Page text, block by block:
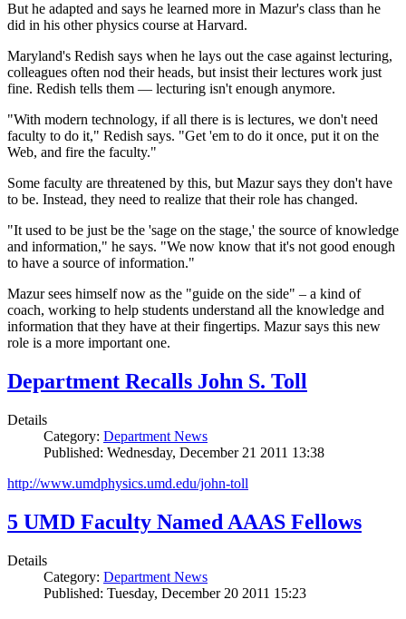
But he adapted and says he learned more in Mazur's class than he
did in his other physics course at Harvard.
Maryland's Redish says when he lays out the case against lecturing,
colleagues often nod their heads, but insist their lectures work just
fine. Redish tells them — lecturing isn't enough anymore.
"With modern technology, if all there is is lectures, we don't need
faculty to do it," Redish says. "Get 'em to do it once, put it on the
Web, and fire the faculty."
Some faculty are threatened by this, but Mazur says they don't have
to be. Instead, they need to realize that their role has changed.
"It used to be just be the 'sage on the stage,' the source of knowledge
and information," he says. "We now know that it's not good enough
to have a source of information."
Mazur sees himself now as the "guide on the side" – a kind of
coach, working to help students understand all the knowledge and
information that they have at their fingertips. Mazur says this new
role is a more important one.
Department Recalls John S. Toll
Details
Category: Department News
Published: Wednesday, December 21 2011 13:38
http://www.umdphysics.umd.edu/john-toll
5 UMD Faculty Named AAAS Fellows
Details
Category: Department News
Published: Tuesday, December 20 2011 15:23